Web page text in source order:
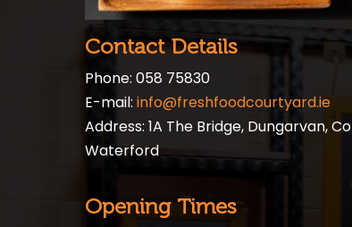
Contact Details
Phone: 058 75830
E-mail: info@freshfoodcourtyard.ie
Address: 1A The Bridge, Dungarvan, Co
Waterford
Opening Times